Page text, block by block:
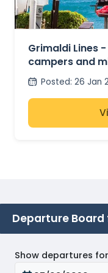
Grimaldi Lines
campers and
Posted: 26 Jan
Departure
Show departures for